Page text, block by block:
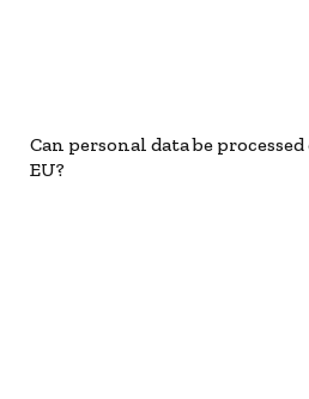
Can personal data be
EU?